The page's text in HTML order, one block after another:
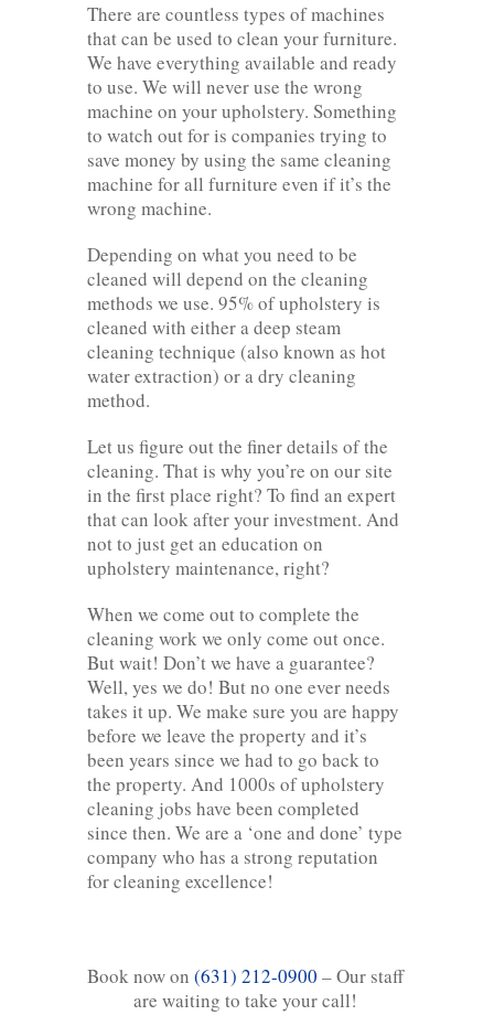
There are countless types of machines
that can be used to clean your furniture.
We have everything available and ready
to use. We will never use the wrong
machine on your upholstery. Something
to watch out for is companies trying to
save money by using the same cleaning
machine for all furniture even if it’s the
wrong machine.
Depending on what you need to be
cleaned will depend on the cleaning
methods we use. 95% of upholstery is
cleaned with either a deep steam
cleaning technique (also known as hot
water extraction) or a dry cleaning
method.
Let us figure out the finer details of the
cleaning. That is why you’re on our site
in the first place right? To find an expert
that can look after your investment. And
not to just get an education on
upholstery maintenance, right?
When we come out to complete the
cleaning work we only come out once.
But wait! Don’t we have a guarantee?
Well, yes we do! But no one ever needs
takes it up. We make sure you are happy
before we leave the property and it’s
been years since we had to go back to
the property. And 1000s of upholstery
cleaning jobs have been completed
since then. We are a ‘one and done’ type
company who has a strong reputation
for cleaning excellence!
Book now on (631) 212-0900 – Our staff
are waiting to take your call!